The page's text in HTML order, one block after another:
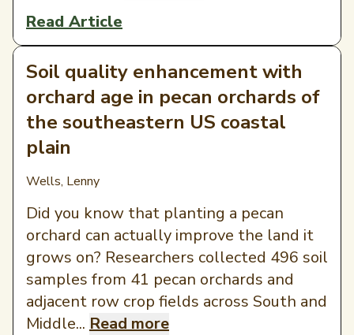
Read Article
Soil quality enhancement with
orchard age in pecan orchards of
the southeastern US coastal
plain
Wells, Lenny
Did you know that planting a pecan
orchard can actually improve the land it
grows on? Researchers collected 496 soil
samples from 41 pecan orchards and
adjacent row crop fields across South and
Middle... Read more